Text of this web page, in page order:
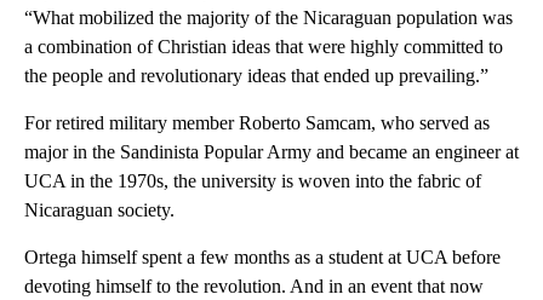
“What mobilized the majority of the Nicaraguan population was
a combination of Christian ideas that were highly committed to
the people and revolutionary ideas that ended up prevailing.”
For retired military member Roberto Samcam, who served as
major in the Sandinista Popular Army and became an engineer at
UCA in the 1970s, the university is woven into the fabric of
Nicaraguan society.
Ortega himself spent a few months as a student at UCA before
devoting himself to the revolution. And in an event that now